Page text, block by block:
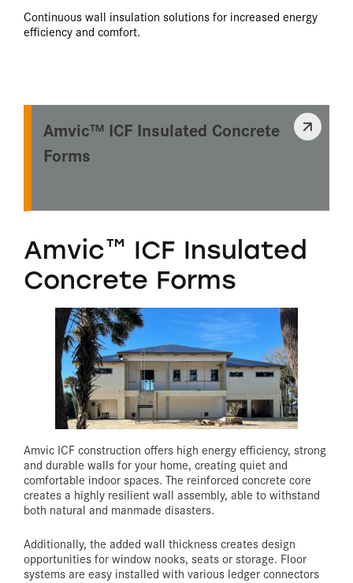
Continuous wall insulation solutions for increased energy
efficiency and comfort.
Amvic™ ICF Insulated Concrete
Forms
Amvic™ ICF Insulated
Concrete Forms
Amvic ICF construction offers high energy efficiency, strong
and durable walls for your home, creating quiet and
comfortable indoor spaces. The reinforced concrete core
creates a highly resilient wall assembly, able to withstand
both natural and manmade disasters.
Additionally, the added wall thickness creates design
opportunities for window nooks, seats or storage. Floor
systems are easy installed with various ledger connectors